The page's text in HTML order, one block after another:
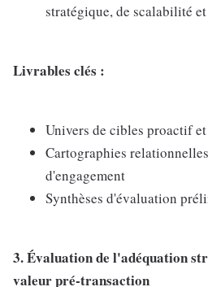
stratégique, de scalabilité
Livrables clés :
Univers de cibles proactif
Cartographies
d'engagement
Synthèses d'évaluation
3. Évaluation de l'adéquation
valeur pré-transaction